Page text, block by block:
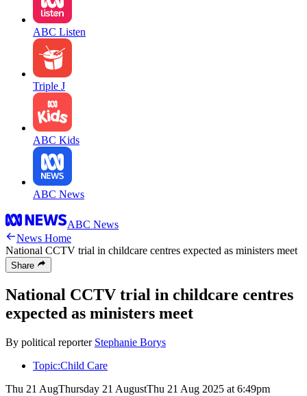
ABC Listen
Triple J
ABC Kids
ABC News
ABC News
News Home
National CCTV trial in childcare centres expected as ministers meet
Share
National CCTV trial in childcare centres
expected as ministers meet
By political reporter Stephanie Borys
Topic:Child Care
Thu 21 AugThursday 21 AugustThu 21 Aug 2025 at 6:49pm